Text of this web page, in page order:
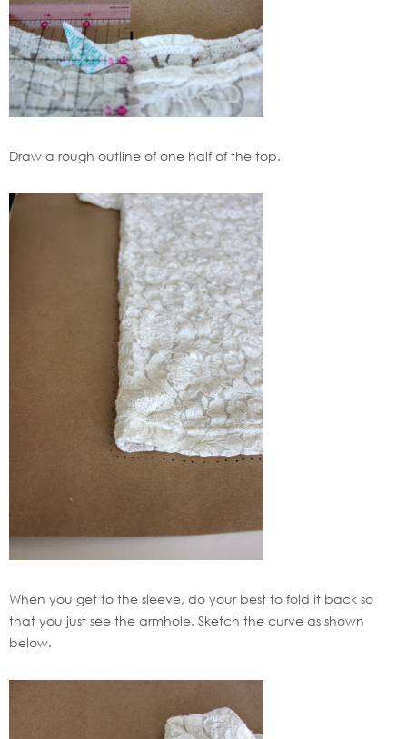
Draw a rough outline of one half of the top.
When you get to the sleeve, do your best to fold it back so
that you just see the armhole. Sketch the curve as shown
below.